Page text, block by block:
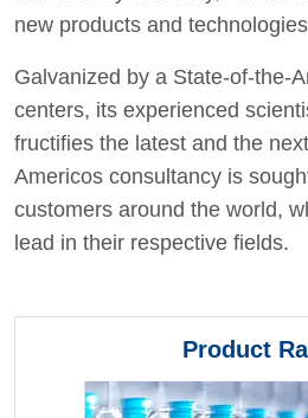
new products and
Galvanized by a State-of-the-
centers, its experienced
fructifies the latest and the
Americos consultancy is
customers around the world,
lead in their respective fields.
Product